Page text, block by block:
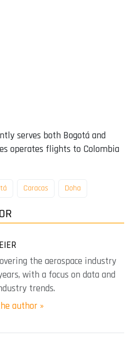
serves both Bogotá and
operates flights to Colombia
Caracas Doha
the aerospace industry
with a focus on data and
trends.
author »